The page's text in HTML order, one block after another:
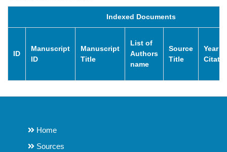
Indexed Documents
ID
Manuscript
ID
Manuscript
Title
List of
Authors
name
Source
Title
Year of
Home
Sources